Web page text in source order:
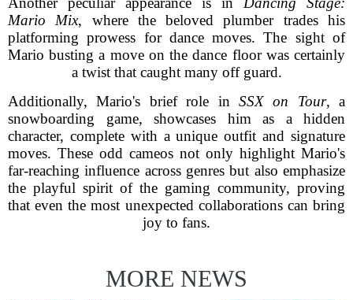
Mario Mix, where the beloved plumber trades his
platforming prowess for dance moves. The sight of
Mario busting a move on the dance floor was certainly
a twist that caught many off guard.
Additionally, Mario's brief role in SSX on Tour, a
snowboarding game, showcases him as a hidden
character, complete with a unique outfit and signature
moves. These odd cameos not only highlight Mario's
far-reaching influence across genres but also emphasize
the playful spirit of the gaming community, proving
that even the most unexpected collaborations can bring
joy to fans.
MORE NEWS